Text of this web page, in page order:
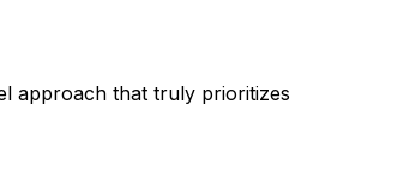
approach that truly prioritizes